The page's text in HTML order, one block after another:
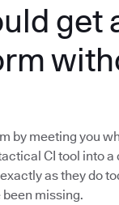
get
by meeting you
CI tool into
as they do
missing.